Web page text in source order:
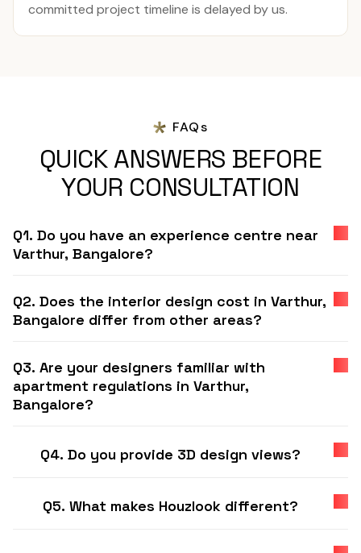
committed project timeline is delayed by us.
FAQs
QUICK ANSWERS BEFORE
YOUR CONSULTATION
Q1. Do you have an experience centre near
Varthur, Bangalore?
Q2. Does the interior design cost in Varthur,
Bangalore differ from other areas?
Q3. Are your designers familiar with
apartment regulations in Varthur,
Bangalore?
Q4. Do you provide 3D design views?
Q5. What makes Houzlook different?